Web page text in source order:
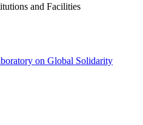
and Facilities
on Global Solidarity